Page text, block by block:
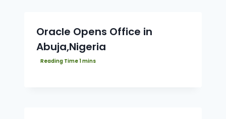
Oracle Opens Office in
Abuja,Nigeria